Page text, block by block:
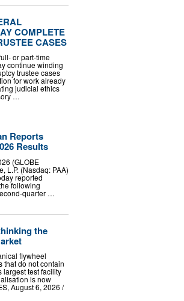
COMPLETE
CASES
or part-time
continue winding
trustee cases
for work already
judicial ethics
…
Reports
Results
(GLOBE
L.P. (Nasdaq: PAA)
reported
following
quarter …
the
flywheel
that do not contain
largest test facility
is now
August 6, 2026 /⁨